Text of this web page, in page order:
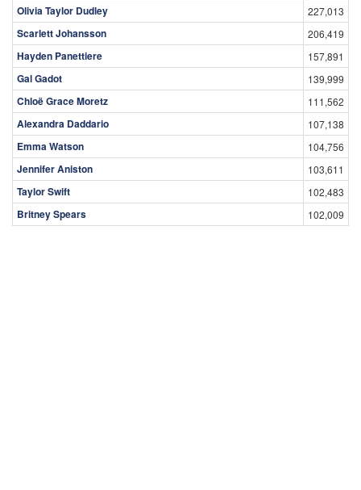
Olivia Taylor Dudley
227,013
Scarlett Johansson 206,419
Hayden Panettiere 157,891
Gal Gadot 139,999
Chloë Grace Moretz 111,562
Alexandra Daddario 107,138
Emma Watson 104,756
Jennifer Aniston 103,611
Taylor Swift 102,483
Britney Spears 102,009